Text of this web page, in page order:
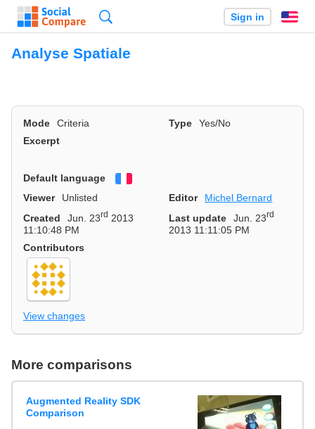
Sign in
Analyse Spatiale
Mode Criteria Type
Yes/No
Excerpt
Default language
Viewer
Unlisted Editor
Michel Bernard
Created
Jun. 23rd 2013
11:10:48 PM
Last update Jun. 23rd
2013 11:11:05 PM
Contributors
View changes
More comparisons
Augmented Reality SDK
Comparison